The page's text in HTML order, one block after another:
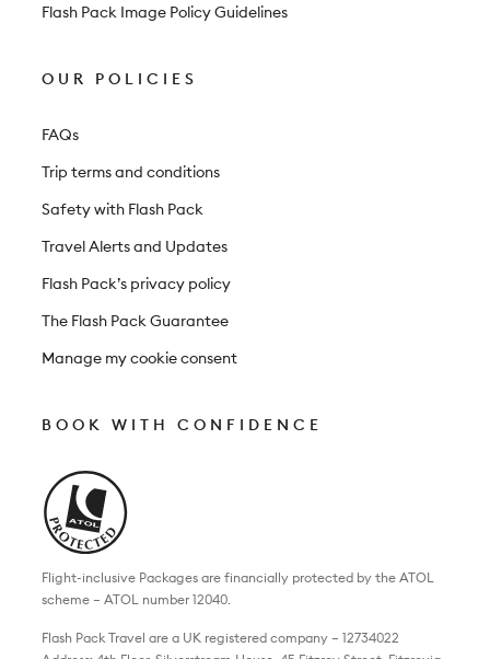
Flash Pack Image Policy Guidelines
OUR POLICIES
FAQs
Trip terms and conditions
Safety with Flash Pack
Travel Alerts and Updates
Flash Pack’s privacy policy
The Flash Pack Guarantee
Manage my cookie consent
BOOK WITH CONFIDENCE
Flight-inclusive Packages are financially protected by the ATOL
scheme – ATOL number 12040.
Flash Pack Travel are a UK registered company – 12734022